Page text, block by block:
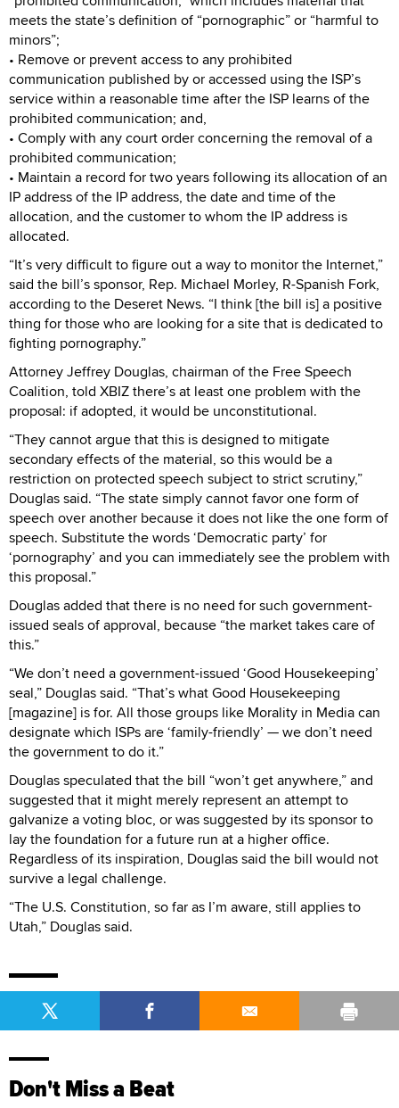
meets the state’s definition of “pornographic” or “harmful to
minors”;
• Remove or prevent access to any prohibited
communication published by or accessed using the ISP’s
service within a reasonable time after the ISP learns of the
prohibited communication; and,
• Comply with any court order concerning the removal of a
prohibited communication;
• Maintain a record for two years following its allocation of an
IP address of the IP address, the date and time of the
allocation, and the customer to whom the IP address is
allocated.
“It’s very difficult to figure out a way to monitor the Internet,”
said the bill’s sponsor, Rep. Michael Morley, R-Spanish Fork,
according to the Deseret News. “I think [the bill is] a positive
thing for those who are looking for a site that is dedicated to
fighting pornography.”
Attorney Jeffrey Douglas, chairman of the Free Speech
Coalition, told XBIZ there’s at least one problem with the
proposal: if adopted, it would be unconstitutional.
“They cannot argue that this is designed to mitigate
secondary effects of the material, so this would be a
restriction on protected speech subject to strict scrutiny,”
Douglas said. “The state simply cannot favor one form of
speech over another because it does not like the one form of
speech. Substitute the words ‘Democratic party’ for
‘pornography’ and you can immediately see the problem with
this proposal.”
Douglas added that there is no need for such government-
issued seals of approval, because “the market takes care of
this.”
“We don’t need a government-issued ‘Good Housekeeping’
seal,” Douglas said. “That’s what Good Housekeeping
[magazine] is for. All those groups like Morality in Media can
designate which ISPs are ‘family-friendly’ — we don’t need
the government to do it.”
Douglas speculated that the bill “won’t get anywhere,” and
suggested that it might merely represent an attempt to
galvanize a voting bloc, or was suggested by its sponsor to
lay the foundation for a future run at a higher office.
Regardless of its inspiration, Douglas said the bill would not
survive a legal challenge.
“The U.S. Constitution, so far as I’m aware, still applies to
Utah,” Douglas said.
Don't Miss a Beat